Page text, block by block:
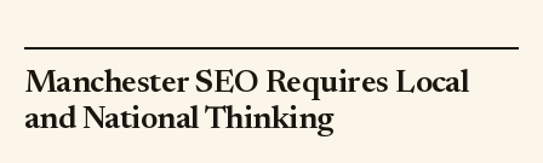
Manchester SEO Requires Local
and National Thinking